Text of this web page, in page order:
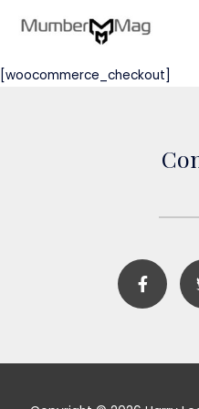
[woocommerce_checkout]